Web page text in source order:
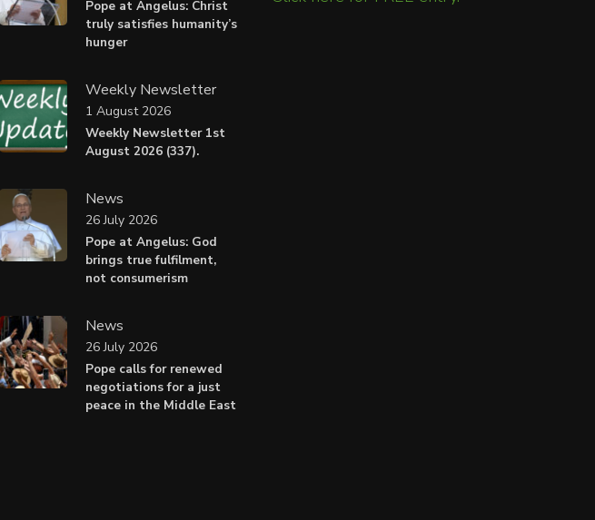
Pope at Angelus: Christ
truly satisfies humanity’s
hunger
Weekly Newsletter
Weekly Newsletter 1st
August 2026 (337).
1 August 2026
News
Pope at Angelus: God
brings true fulfilment,
not consumerism
26 July 2026
News
Pope calls for renewed
negotiations for a just
peace in the Middle East
26 July 2026